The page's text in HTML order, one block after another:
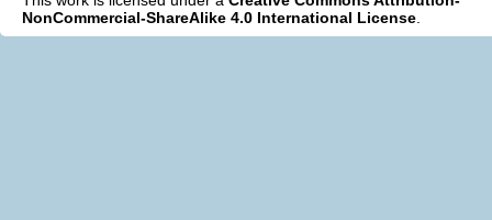
NonCommercial-ShareAlike 4.0 International License